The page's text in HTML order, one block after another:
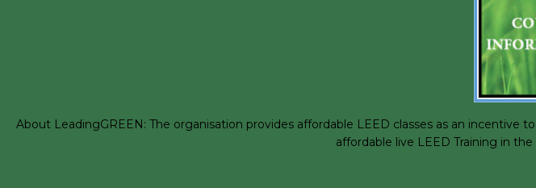
About LeadingGREEN: The organisation provides affordable LEED classes as an
affordable live LEED Training in